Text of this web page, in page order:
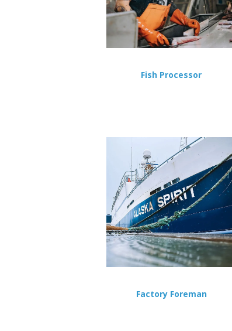
Fish Processor
Factory Foreman